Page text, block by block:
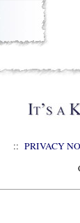
:: PRIVACY